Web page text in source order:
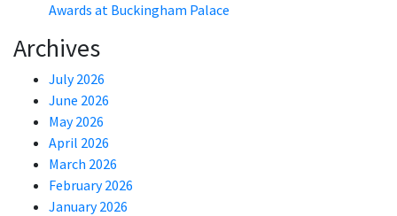
Awards at Buckingham Palace
Archives
July 2026
June 2026
May 2026
April 2026
March 2026
February 2026
January 2026